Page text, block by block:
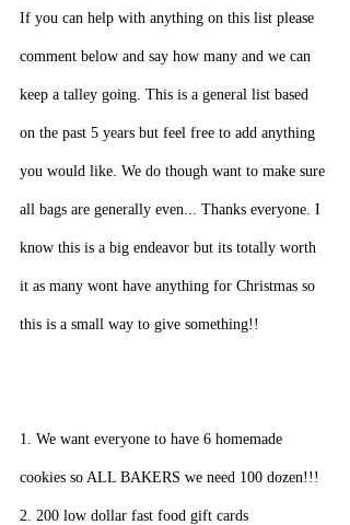
If you can help with anything on this list please
comment below and say how many and we can
keep a talley going. This is a general list based
on the past 5 years but feel free to add anything
you would like. We do though want to make sure
all bags are generally even... Thanks everyone. I
know this is a big endeavor but its totally worth
it as many wont have anything for Christmas so
this is a small way to give something!!
1. We want everyone to have 6 homemade
cookies so ALL BAKERS we need 100 dozen!!!
2. 200 low dollar fast food gift cards